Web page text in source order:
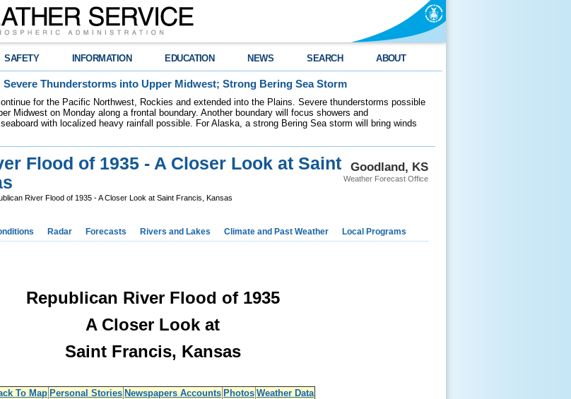
SAFETY INFORMATION EDUCATION NEWS SEARCH ABOUT
Severe Thunderstorms into Upper Midwest; Strong Bering Sea Storm
for the Pacific Northwest, Rockies and extended into the Plains. Severe thunderstorms possible
Midwest on Monday along a frontal boundary. Another boundary will focus showers and
with localized heavy rainfall possible. For Alaska, a strong Bering Sea storm will bring winds
Goodland, KS
Weather Forecast Office
Flood of 1935 - A Closer Look at Saint
River Flood of 1935 - A Closer Look at Saint Francis, Kansas
Radar Forecasts Rivers and Lakes Climate and Past Weather Local Programs
Republican River Flood of 1935
A Closer Look at
Saint Francis, Kansas
To Map Personal Stories Newspapers Accounts Photos Weather Data